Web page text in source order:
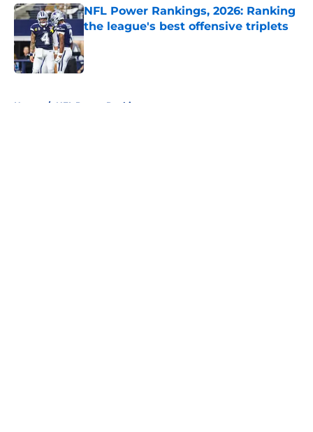
NFL Power Rankings, 2026: Ranking
the league's best offensive triplets
Published by on Invalid Date
Home / NFL Power Rankings